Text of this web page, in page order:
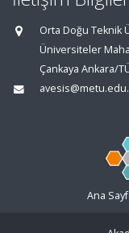
Orta Doğu Teknik
Üniversiteler
Çankaya Ankara/
Ana